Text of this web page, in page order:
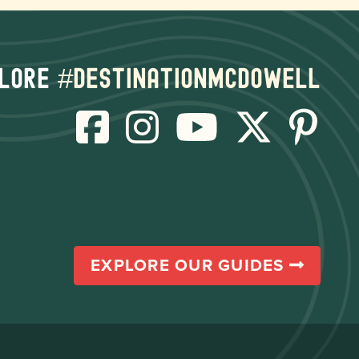
#destinationmcdowell
EXPLORE OUR GUIDES